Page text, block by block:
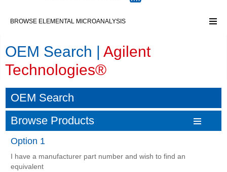
BROWSE ELEMENTAL MICROANALYSIS
OEM Search | Agilent
Technologies®
OEM Search
Browse Products
Option 1
I have a manufacturer part number and wish to find an
equivalent